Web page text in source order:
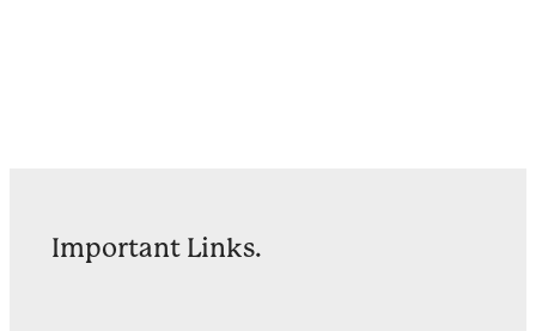
Important Links.